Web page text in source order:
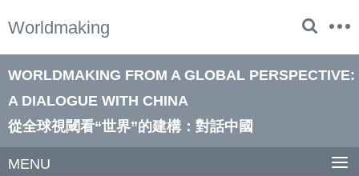
direkt
Inhalt
Worldmaking
Service
WORLDMAKING FROM A GLOBAL PERSPECTIVE:
A DIALOGUE WITH CHINA
從全球視閾看“世界”的建構：對話中國
MENU